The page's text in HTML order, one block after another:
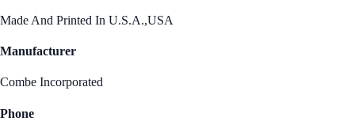
Made And Printed In U.S.A.,USA
Manufacturer
Combe Incorporated
Phone